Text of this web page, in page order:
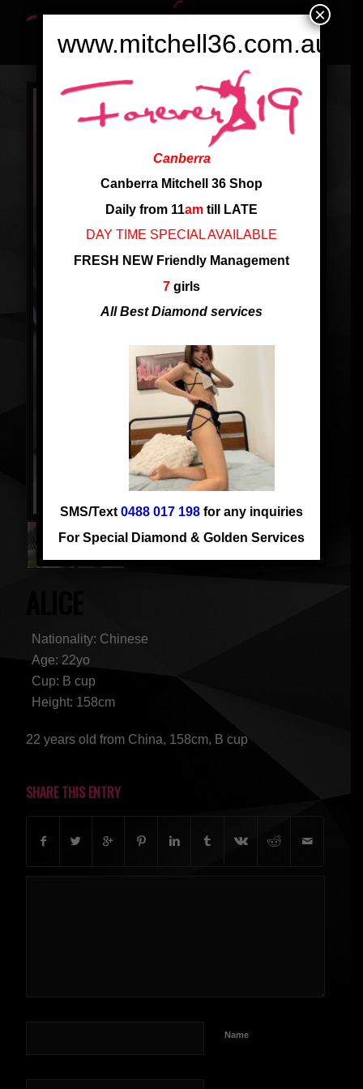
Nationality: Chinese
Age: 22yo
Cup: B cup
Height: 158cm
22 years old from China, 158cm, B cup
SHARE THIS ENTRY
Name
www.mitchell36.com.au
Canberra
Canberra Mitchell 36 Shop
Daily from 11am till LATE
DAY TIME SPECIAL AVAILABLE
FRESH NEW Friendly Management
7 girls
All Best Diamond services
SMS/Text0488 017 198 for any inquiries
For Special Diamond & Golden Services
×